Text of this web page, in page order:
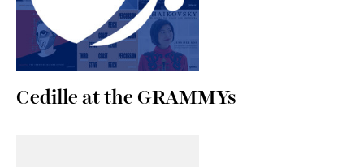
Cedille at the GRAMMYs